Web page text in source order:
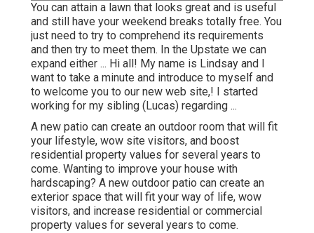
You can attain a lawn that looks great and is useful
and still have your weekend breaks totally free. You
just need to try to comprehend its requirements
and then try to meet them. In the Upstate we can
expand either ... Hi all! My name is Lindsay and I
want to take a minute and introduce to myself and
to welcome you to our new web site,! I started
working for my sibling (Lucas) regarding ...
A new patio can create an outdoor room that will fit
your lifestyle, wow site visitors, and boost
residential property values for several years to
come. Wanting to improve your house with
hardscaping? A new outdoor patio can create an
exterior space that will fit your way of life, wow
visitors, and increase residential or commercial
property values for several years to come.